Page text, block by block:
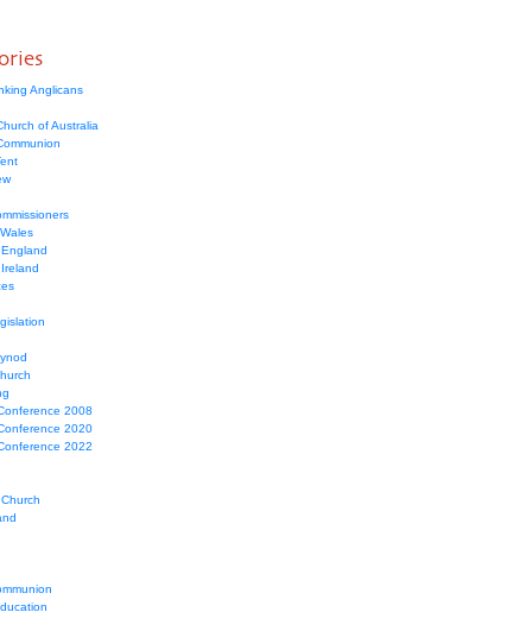
Anglicans
of Australia
2008
2020
2022